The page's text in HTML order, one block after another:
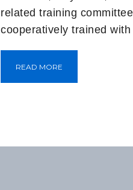
related training
cooperatively trained
READ MORE